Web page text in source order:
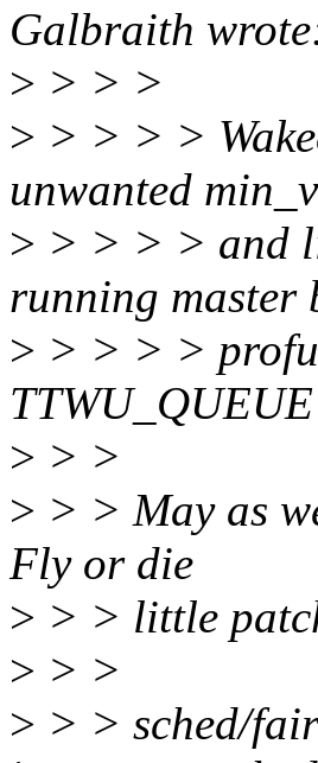
Galbraith
> > > >
> > > > >
unwanted
> > > > > and
running master
> > > > >
> > >
> > > May as
Fly or die
> > > little
> > >
> > > sched/